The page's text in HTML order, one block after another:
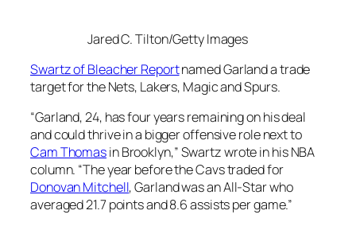
Jared C. Tilton/Getty Images
Swartz of Bleacher Reportnamed Garland a trade
target for the Nets, Lakers, Magic and Spurs.
“Garland, 24, has four years remaining on his deal
and could thrive in a bigger offensive role next to
Cam Thomasin Brooklyn,” Swartz wrote in his NBA
column. “The year before the Cavs traded for
Donovan Mitchell, Garland was an All-Star who
averaged 21.7 points and 8.6 assists per game.”